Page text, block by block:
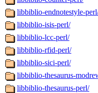
libbiblio-endnotestyle-
libbiblio-isis-perl/
libbiblio-lcc-perl/
libbiblio-rfid-perl/
libbiblio-sici-perl/
libbiblio-thesaurus-
libbiblio-thesaurus-perl/